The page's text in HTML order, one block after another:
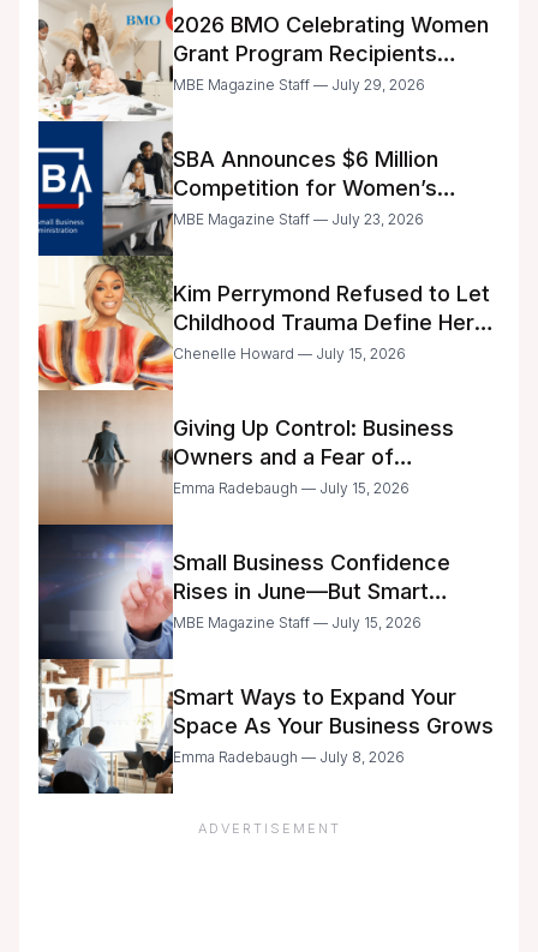
2026 BMO Celebrating Women
Grant Program Recipients
Announced
MBE Magazine Staff — July 29, 2026
SBA Announces $6 Million
Competition for Women’s
Business Center Modernization
MBE Magazine Staff — July 23, 2026
Kim Perrymond Refused to Let
Childhood Trauma Define Her
Future
Chenelle Howard — July 15, 2026
Giving Up Control: Business
Owners and a Fear of
Delegation
Emma Radebaugh — July 15, 2026
Small Business Confidence
Rises in June—But Smart
Entrepreneurs Are Still Moving
MBE Magazine Staff — July 15, 2026
Smart Ways to Expand Your
Space As Your Business Grows
Emma Radebaugh — July 8, 2026
ADVERTISEMENT